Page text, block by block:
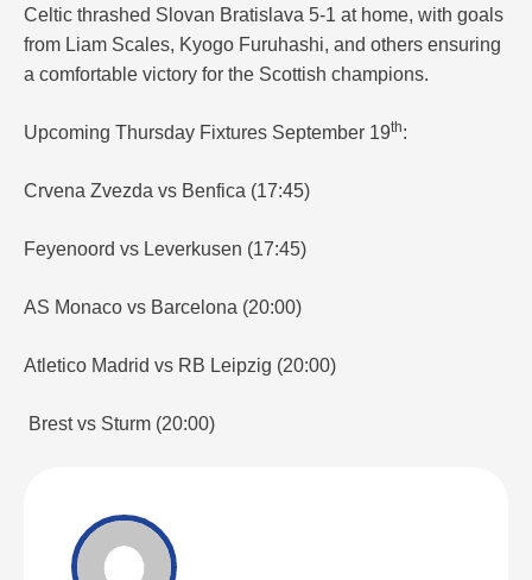
Celtic thrashed Slovan Bratislava 5-1 at home, with goals
from Liam Scales, Kyogo Furuhashi, and others ensuring
a comfortable victory for the Scottish champions.
Upcoming Thursday Fixtures September 19th:
Crvena Zvezda vs Benfica (17:45)
Feyenoord vs Leverkusen (17:45)
AS Monaco vs Barcelona (20:00)
Atletico Madrid vs RB Leipzig (20:00)
Brest vs Sturm (20:00)